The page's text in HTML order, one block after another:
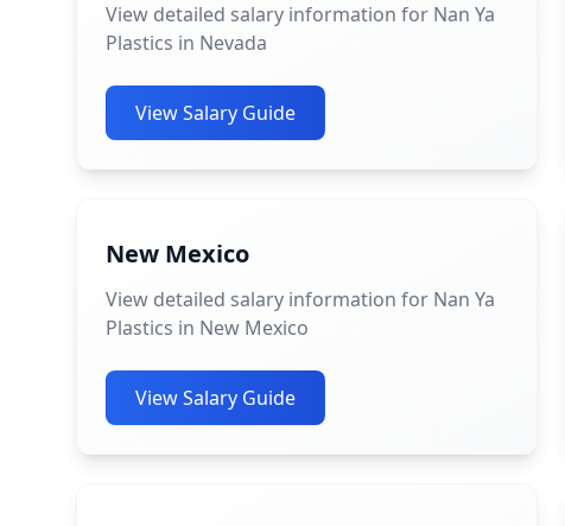
View detailed salary information for Nan Ya
Plastics in Nevada
View Salary Guide
New Mexico
View detailed salary information for Nan Ya
Plastics in New Mexico
View Salary Guide